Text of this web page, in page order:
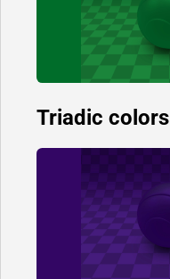
Triadic colors